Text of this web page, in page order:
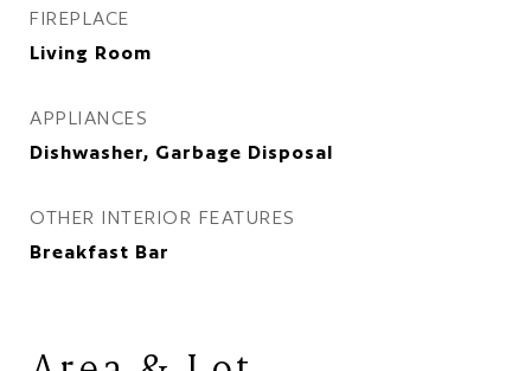
FIREPLACE
Living Room
APPLIANCES
Dishwasher, Garbage Disposal
OTHER INTERIOR FEATURES
Breakfast Bar